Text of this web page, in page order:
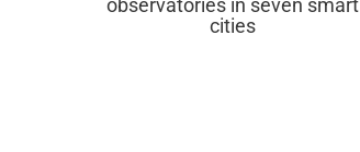
observatories in seven smart
cities